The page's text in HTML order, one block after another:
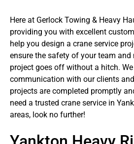
Here at Gerlock Towing & Heavy
providing you with excellent
help you design a crane service
ensure the safety of your team and
project goes off without a hitch.
communication with our clients
projects are completed promptly
need a trusted crane service in
areas, look no further!